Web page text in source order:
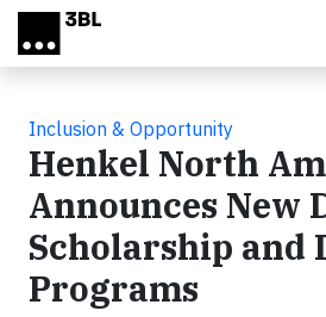
Skip to main content
Inclusion & Opportunity
Henkel North
Announces New
Scholarship and
Programs